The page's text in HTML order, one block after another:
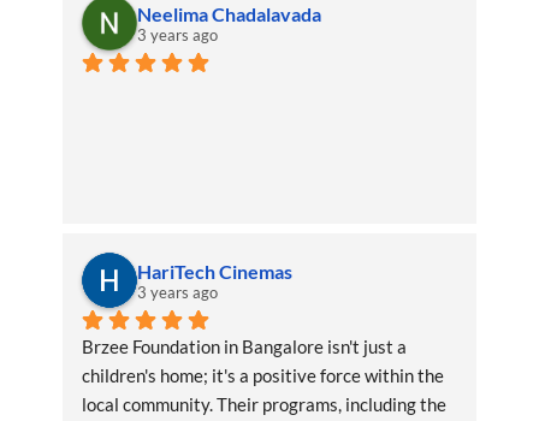
Neelima Chadalavada
3 years ago
HariTech Cinemas
3 years ago
Brzee Foundation in Bangalore isn't just a
children's home; it's a positive force within the
local community. Their programs, including the